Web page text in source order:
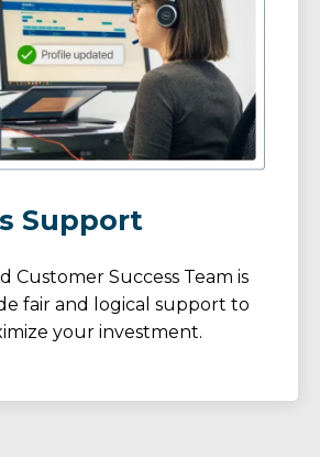
Support
Customer Success Team is
fair and logical support to
your investment.